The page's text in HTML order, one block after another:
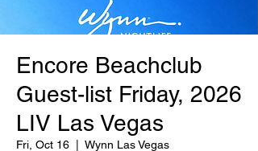
Encore Beachclub
Guest-list Friday, 2026
LIV Las Vegas
Fri, Oct 16 Wynn Las Vegas